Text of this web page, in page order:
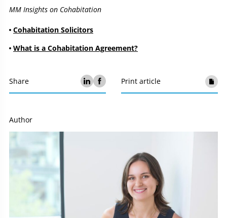
MM Insights on Cohabitation
Cohabitation Solicitors
What is a Cohabitation Agreement?
Share Print article
Author